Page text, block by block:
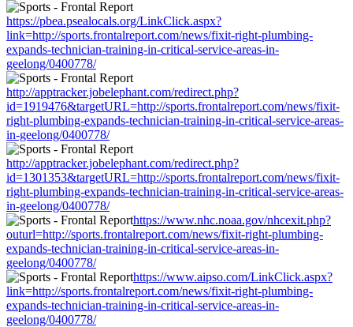
https://pbea.psealocals.org/LinkClick.aspx?
link=http://sports.frontalreport.com/news/fixit-right-plumbing-
expands-technician-training-in-critical-service-areas-in-
geelong/0400778/
http://apptracker.jobelephant.com/redirect.php?
id=1919476&targetURL=http://sports.frontalreport.com/news/fixit-
right-plumbing-expands-technician-training-in-critical-service-areas-
in-geelong/0400778/
http://apptracker.jobelephant.com/redirect.php?
id=1301353&targetURL=http://sports.frontalreport.com/news/fixit-
right-plumbing-expands-technician-training-in-critical-service-areas-
in-geelong/0400778/
https://www.nhc.noaa.gov/nhcexit.php?
outurl=http://sports.frontalreport.com/news/fixit-right-plumbing-
expands-technician-training-in-critical-service-areas-in-
geelong/0400778/
https://www.aipso.com/LinkClick.aspx?
link=http://sports.frontalreport.com/news/fixit-right-plumbing-
expands-technician-training-in-critical-service-areas-in-
geelong/0400778/